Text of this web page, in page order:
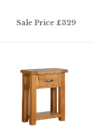
Sale Price £329